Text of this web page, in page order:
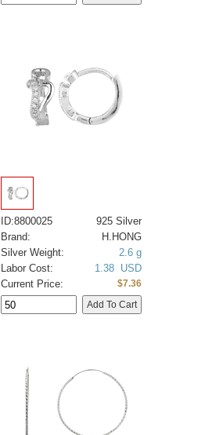
ID:8800025
925 Silver
Brand:
H.HONG
Silver Weight:
2.6 g
Labor Cost:
1.38 USD
Current Price:
$7.36